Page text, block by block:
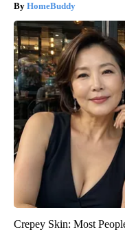
HomeBuddy
Crepey Skin: Most